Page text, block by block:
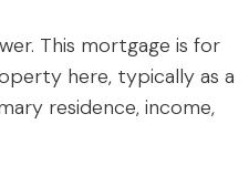
This mortgage is for
here, typically as a
residence, income,